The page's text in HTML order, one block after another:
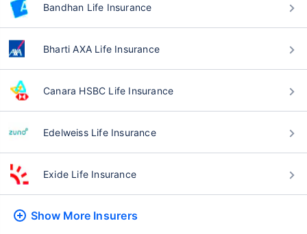
Bandhan Life Insurance
Bharti AXA Life Insurance
Canara HSBC Life Insurance
Edelweiss Life Insurance
Exide Life Insurance
Show More Insurers